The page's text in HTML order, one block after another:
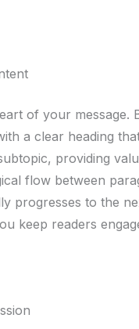
of your message.
a clear heading
providing
flow between
progresses to the
keep readers